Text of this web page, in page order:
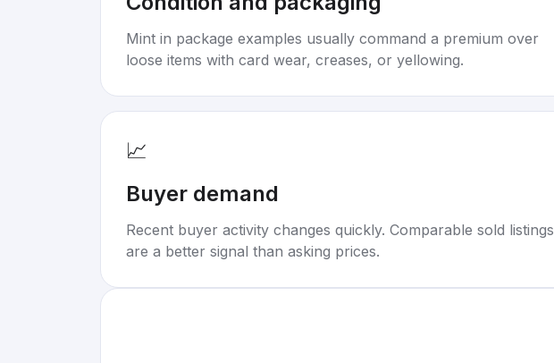
Mint in package examples usually command a premium over
loose items with card wear, creases, or yellowing.
📈
Buyer demand
Recent buyer activity changes quickly. Comparable sold listings
are a better signal than asking prices.